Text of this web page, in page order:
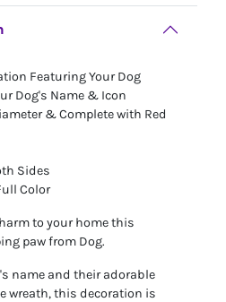
Featuring Your Dog
Dog's Name & Icon
& Complete with Red
Sides
Color
to your home this
paw from Dog.
name and their adorable
wreath, this decoration is